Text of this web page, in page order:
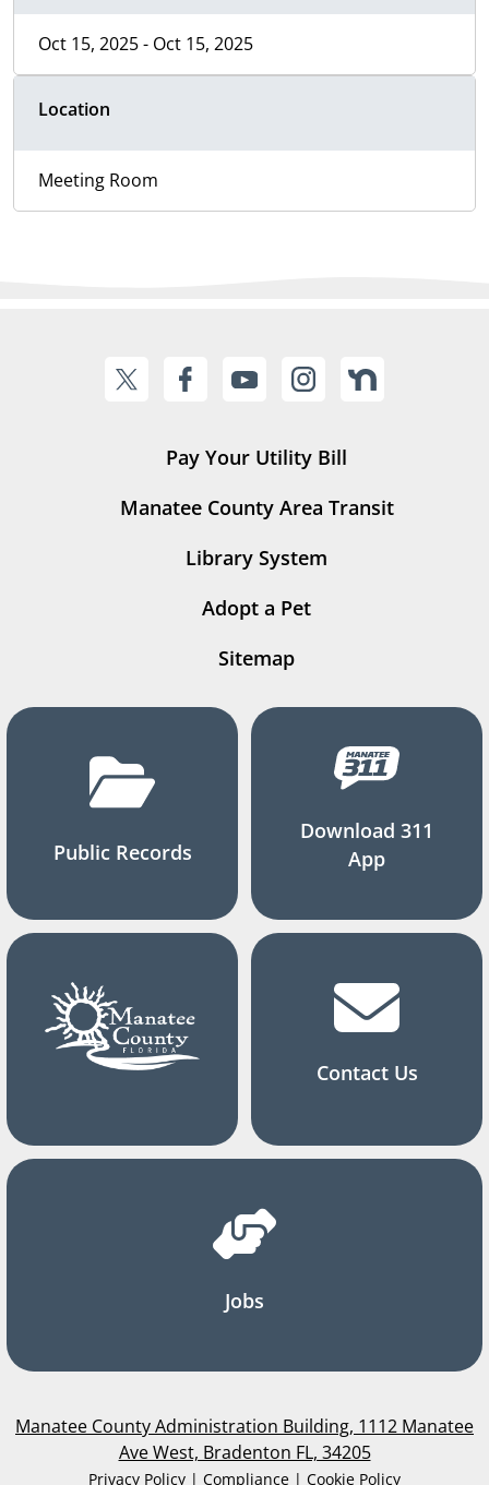
Oct 15, 2025 - Oct 15, 2025
Location
Meeting Room
Pay Your Utility Bill
Manatee County Area Transit
Library System
Adopt a Pet
Sitemap
Public Records
Download 311
App
Contact Us
Jobs
Manatee County Administration Building, 1112 Manatee
Ave West, Bradenton FL, 34205
Privacy Policy | Compliance | Cookie Policy